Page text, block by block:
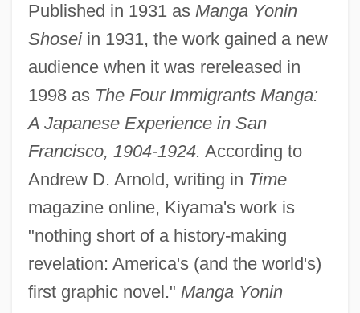
Published in 1931 as Manga Yonin
Shoseiin 1931, the work gained a new
audience when it was rereleased in
1998 as The Four Immigrants Manga:
A Japanese Experience in San
Francisco, 1904-1924. According to
Andrew D. Arnold, writing in Time
magazine online, Kiyama's work is
"nothing short of a history-making
revelation: America's (and the world's)
first graphic novel." Manga Yonin